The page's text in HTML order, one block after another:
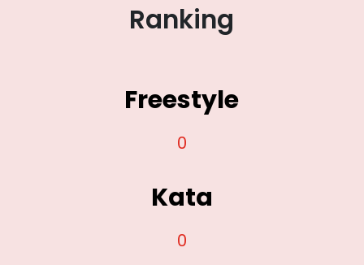
Ranking
Freestyle
0
Kata
0